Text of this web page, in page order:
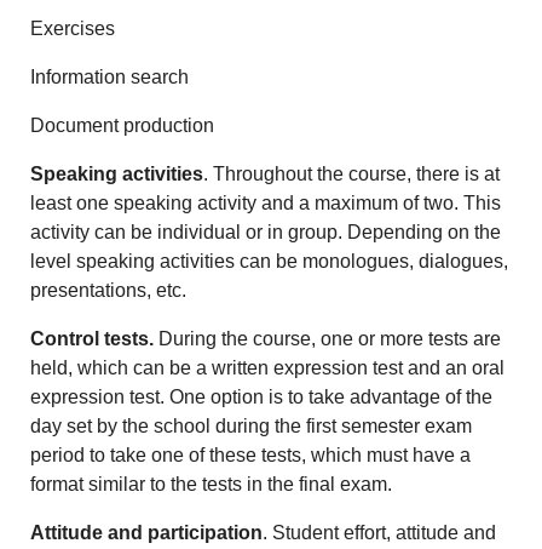
Exercises
Information search
Document production
Speaking activities. Throughout the course, there is at
least one speaking activity and a maximum of two. This
activity can be individual or in group. Depending on the
level speaking activities can be monologues, dialogues,
presentations, etc.
Control tests. During the course, one or more tests are
held, which can be a written expression test and an oral
expression test. One option is to take advantage of the
day set by the school during the first semester exam
period to take one of these tests, which must have a
format similar to the tests in the final exam.
Attitude and participation. Student effort, attitude and